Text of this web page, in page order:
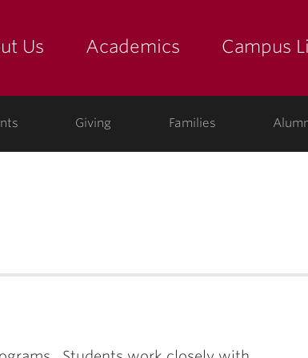
Us Academics Campus
Giving Families